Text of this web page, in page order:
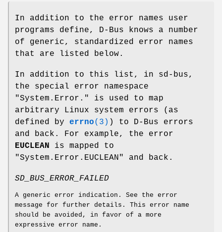
In addition to the error names user
programs define, D-Bus knows a number
of generic, standardized error names
that are listed below.
In addition to this list, in sd-bus,
the special error namespace
"System.Error." is used to map
arbitrary Linux system errors (as
defined by errno(3) ) to D-Bus errors
and back. For example, the error
EUCLEAN
is mapped to
"System.Error.EUCLEAN" and back.
SD_BUS_ERROR_FAILED
A generic error indication. See the error
message for further details. This error name
should be avoided, in favor of a more
expressive error name.